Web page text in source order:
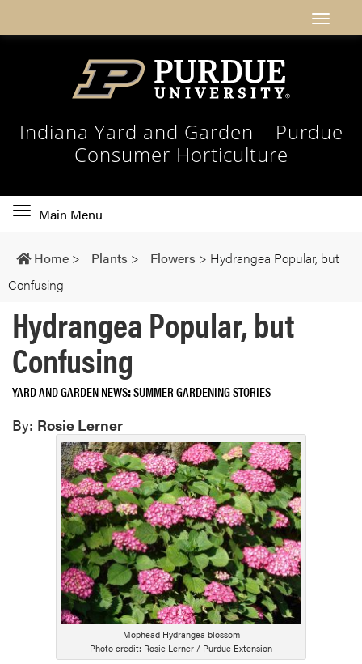
Indiana Yard and Garden – Purdue
Consumer Horticulture
Toggle
navigation
Main Menu
Home > Plants > Flowers > Hydrangea Popular, but
Confusing
Hydrangea Popular, but
Confusing
YARD AND GARDEN NEWS SUMMER GARDENING STORIES
By: Rosie Lerner
Mophead Hydrangea blossom
Photo credit: Rosie Lerner / Purdue Extension